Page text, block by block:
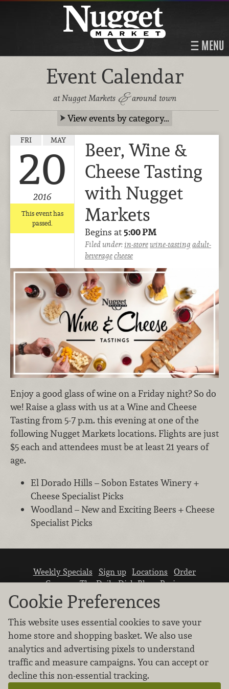
MENU
Event Calendar
at Nugget Markets &around town
View events by category…
FRI MAY
20
2016
This event has
passed.
Beer, Wine &
Cheese Tasting
with Nugget
Markets
Begins at5:00 PM
Filed under:in-storewine-tasting adult-
beveragecheese
Enjoy a good glass of wine on a Friday night? So do
we! Raise a glass with us at a Wine and Cheese
Tasting from 5-7 p.m. this evening at one of the
following Nugget Markets locations. Flights are just
$5 each and attendees must be at least 21 years of
age.
El Dorado Hills – Sobon Estates Winery +
Cheese Specialist Picks
Woodland – New and Exciting Beers + Cheese
Specialist Picks
Weekly Specials Sign up Locations
Order
Careers The Daily Dish Blog Recipes
Vendor info
Newsroom
We don’t sell your personal information.
Learn how we protect and respect the privacy of
Cookie Preferences
This website uses essential cookies to save your
home store and shopping basket. We also use
analytics and advertising pixels to understand
traffic and measure campaigns. You can accept or
decline this non-essential tracking.